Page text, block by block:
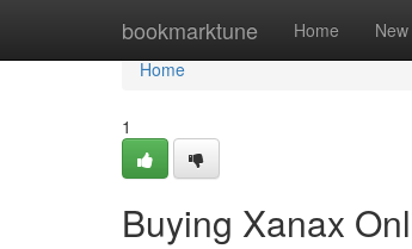
bookmarktune Home New
Home
Home
1
Buying Xanax